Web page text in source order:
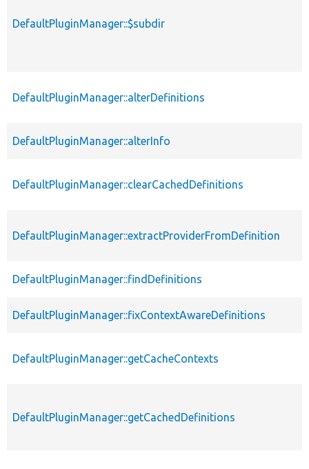
DefaultPluginManager::$subdir
DefaultPluginManager::alterDefinitions
DefaultPluginManager::alterInfo
DefaultPluginManager::clearCachedDefinitions
DefaultPluginManager::extractProviderFromDefinition
DefaultPluginManager::findDefinitions
DefaultPluginManager::fixContextAwareDefinitions
DefaultPluginManager::getCacheContexts
DefaultPluginManager::getCachedDefinitions